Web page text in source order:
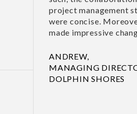
project management
were concise.
made impressive
ANDREW,
MANAGING
DOLPHIN SHORES